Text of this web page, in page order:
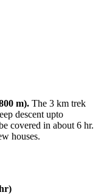
m). The 3 km trek
descent upto
covered in about 6 hr.
houses.